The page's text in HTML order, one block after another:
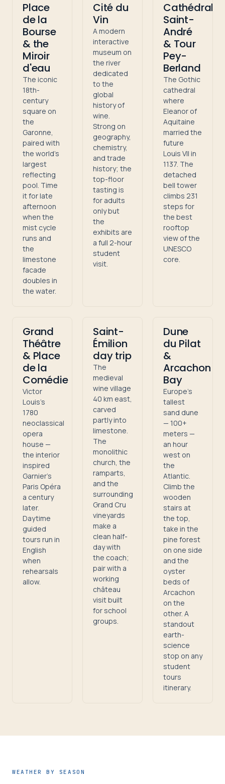
Place
de la
Bourse
& the
Miroir
d'eau
The iconic
18th-
century
square on
the
Garonne,
paired with
the world's
largest
reflecting
pool. Time
it for late
afternoon
when the
mist cycle
runs and
the
limestone
facade
doubles in
the water.
Cité du
Vin
A modern
interactive
museum on
the river
dedicated
to the
global
history of
wine.
Strong on
geography,
chemistry,
and trade
history; the
top-floor
tasting is
for adults
only but
the
exhibits are
a full 2-hour
student
visit.
Cathédrale
Saint-
André
& Tour
Pey-
Berland
The Gothic
cathedral
where
Eleanor of
Aquitaine
married the
future
Louis VII in
1137. The
detached
bell tower
climbs 231
steps for
the best
rooftop
view of the
UNESCO
core.
Grand
Théâtre
& Place
de la
Comédie
Victor
Louis's
1780
neoclassical
opera
house —
the interior
inspired
Garnier's
Paris Opéra
a century
later.
Daytime
guided
tours run in
English
when
rehearsals
allow.
Saint-
Émilion
day trip
The
medieval
wine village
40 km east,
carved
partly into
limestone.
The
monolithic
church, the
ramparts,
and the
surrounding
Grand Cru
vineyards
make a
clean half-
day with
the coach;
pair with a
working
château
visit built
for school
groups.
Dune
du Pilat
&
Arcachon
Bay
Europe's
tallest
sand dune
— 100+
meters —
an hour
west on
the
Atlantic.
Climb the
wooden
stairs at
the top,
take in the
pine forest
on one side
and the
oyster
beds of
Arcachon
on the
other. A
standout
earth-
science
stop on any
student
tours
itinerary.
WEATHER BY SEASON